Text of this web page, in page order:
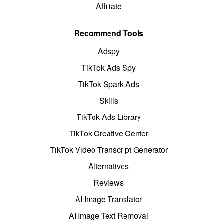
Affiliate
Recommend Tools
Adspy
TikTok Ads Spy
TikTok Spark Ads
Skills
TikTok Ads Library
TikTok Creative Center
TikTok Video Transcript Generator
Alternatives
Reviews
AI Image Translator
AI Image Text Removal